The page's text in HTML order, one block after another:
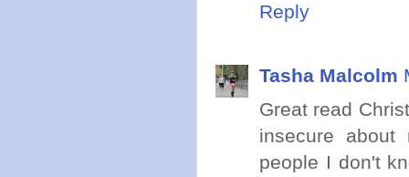
Reply
Tasha Malcolm
Great read
insecure about
people I don't